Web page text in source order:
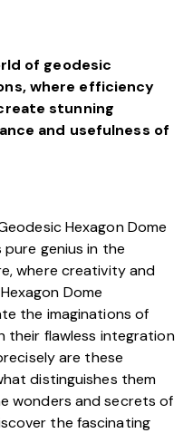
of geodesic
where efficiency
stunning
and usefulness of
Hexagon Dome
genius in the
where creativity and
Dome
the imaginations of
their flawless integration
are these
distinguishes them
wonders and secrets of
the fascinating